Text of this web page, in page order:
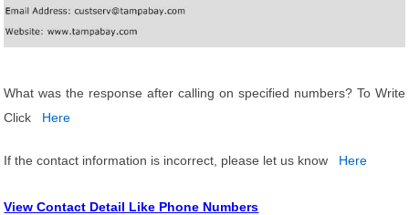
What was the response after calling on specified numbers? To Write
Click
Here
If the contact information is incorrect, please let us know Here
View Contact Detail Like Phone Numbers